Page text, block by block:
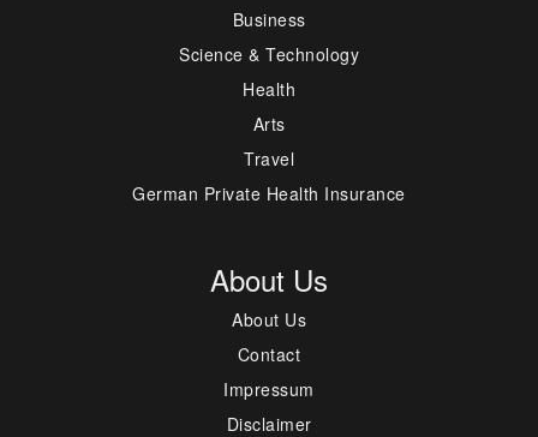
Business
Science & Technology
Health
Arts
Travel
German Private Health Insurance
About Us
About Us
Contact
Impressum
Disclaimer